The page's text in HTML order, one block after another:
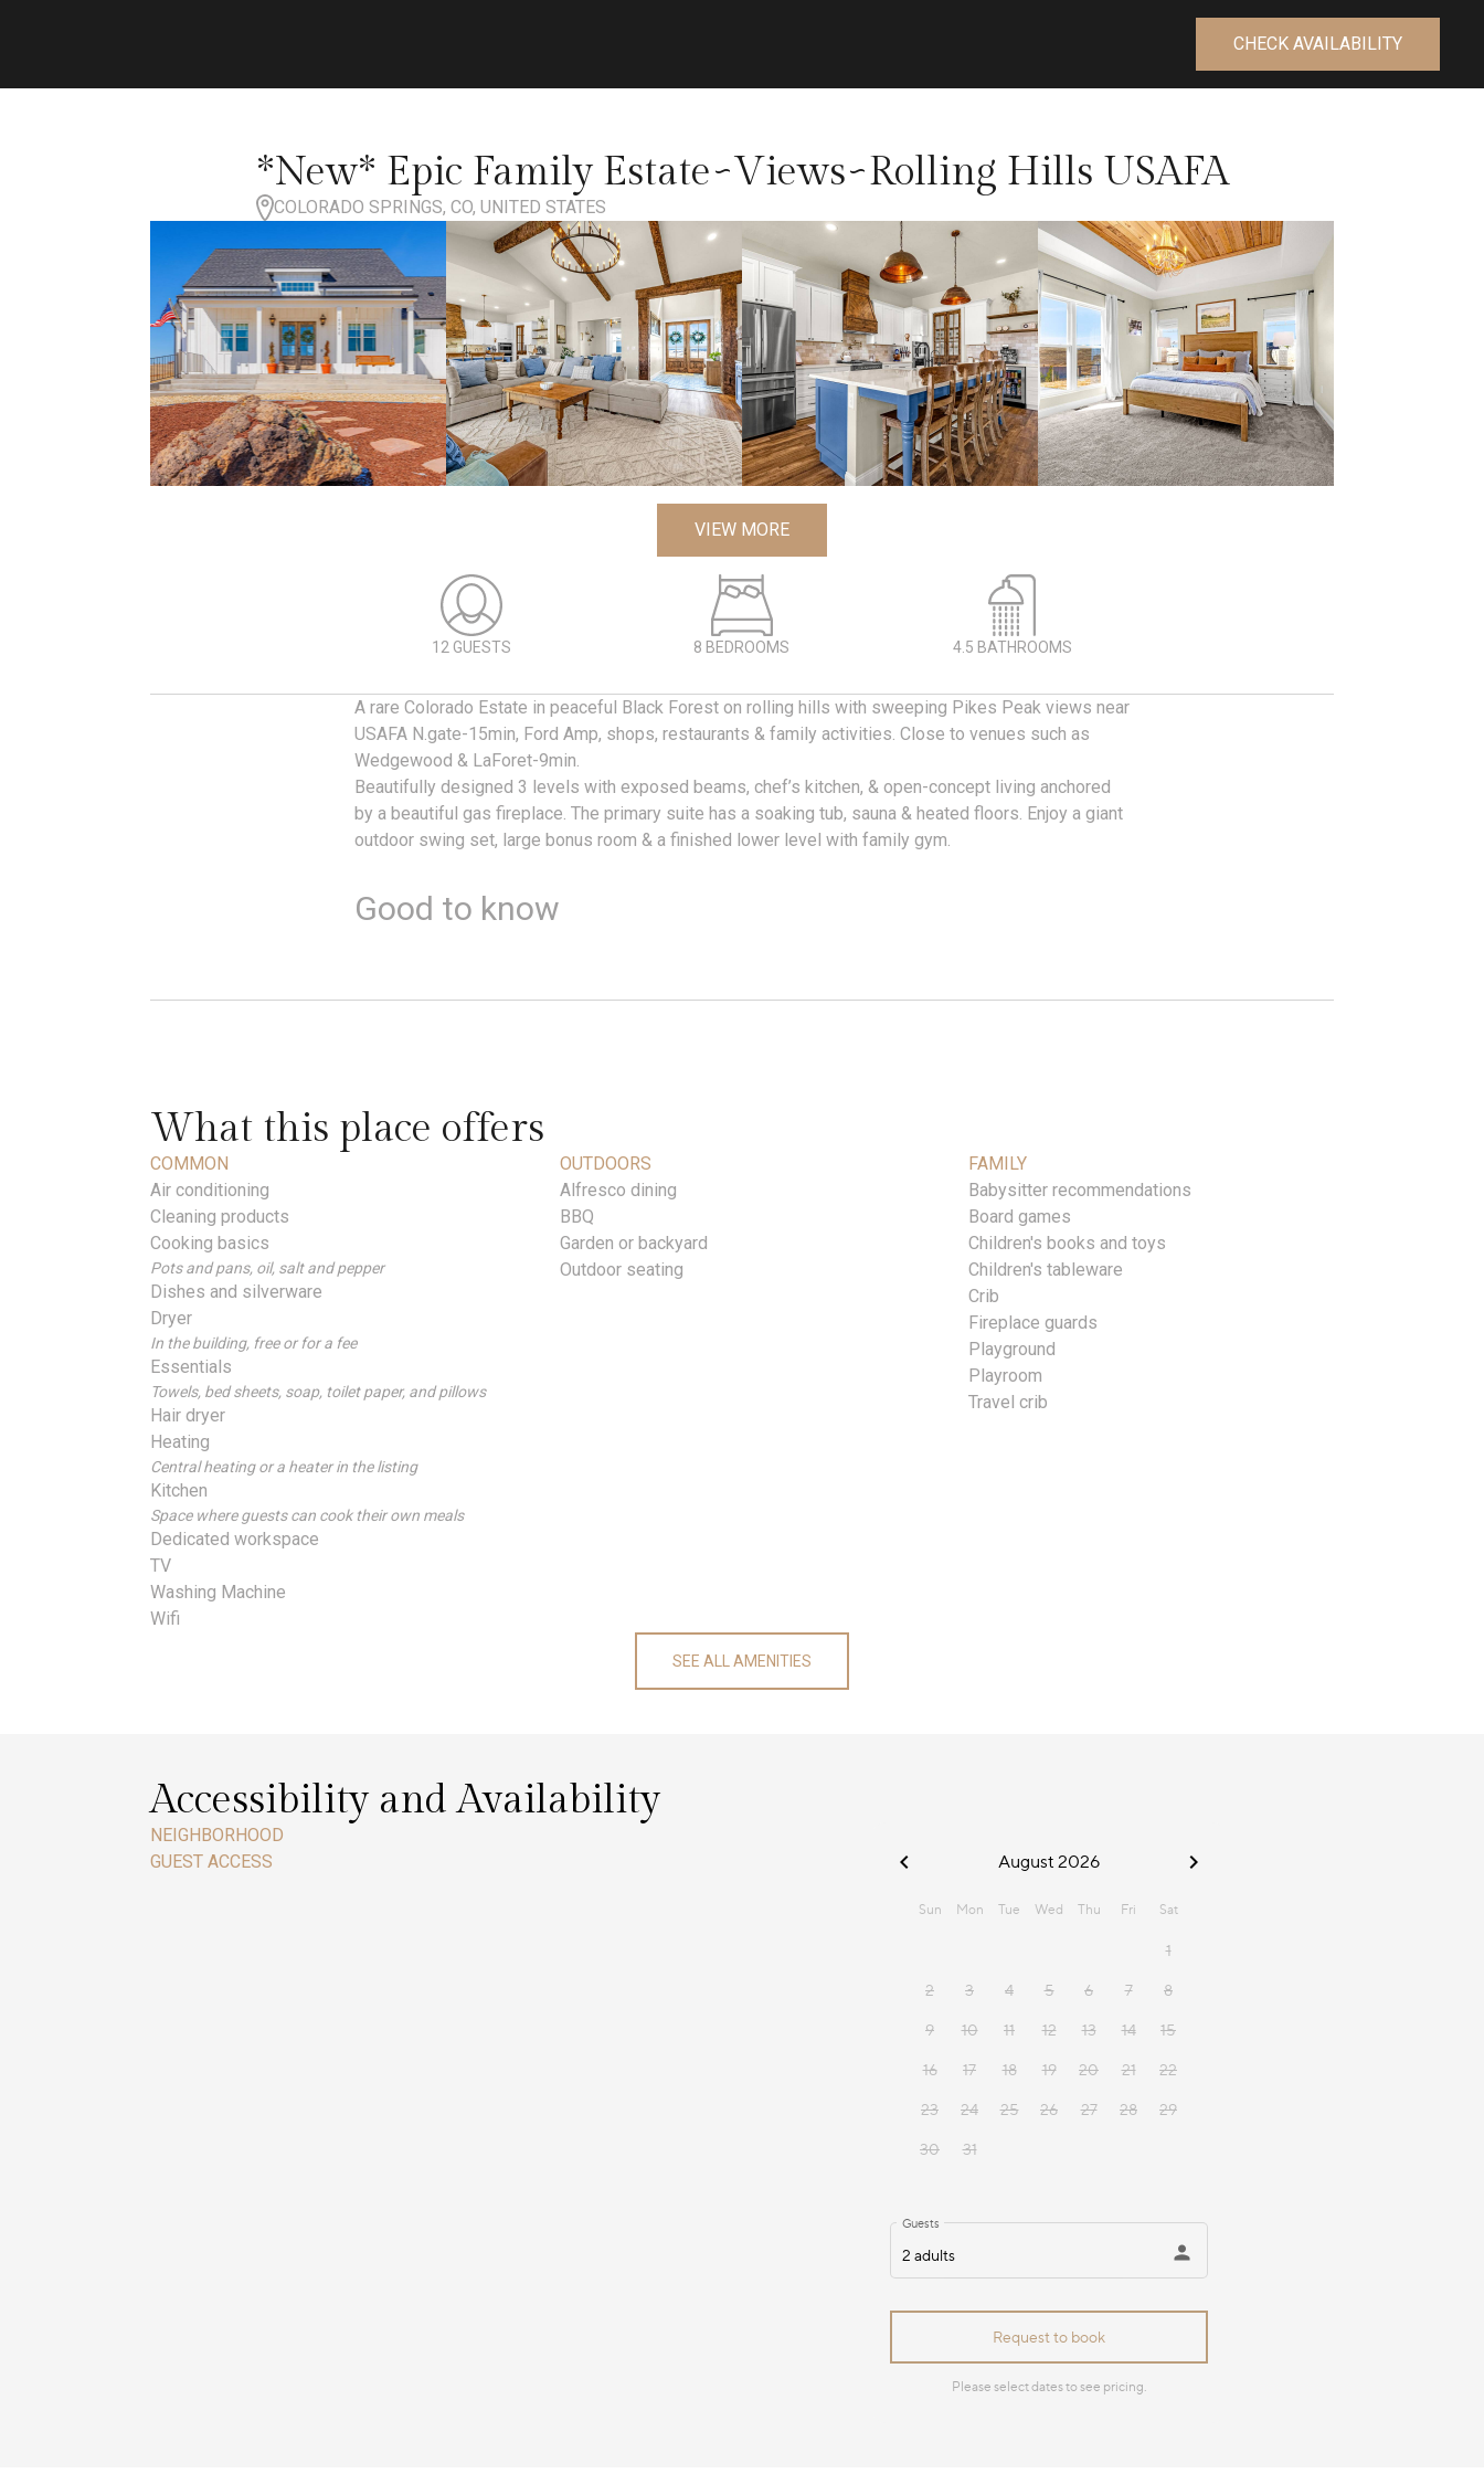
CHECK AVAILABILITY
*New* Epic Family Estate~Views~Rolling Hills USAFA
COLORADO SPRINGS, CO, UNITED STATES
VIEW MORE
12 GUESTS 8 BEDROOMS 4.5 BATHROOMS
A rare Colorado Estate in peaceful Black Forest on rolling hills with sweeping Pikes Peak views near
USAFA N.gate-15min, Ford Amp, shops, restaurants & family activities. Close to venues such as
Wedgewood & LaForet-9min.
Beautifully designed 3 levels with exposed beams, chef’s kitchen, & open-concept living anchored
by a beautiful gas fireplace. The primary suite has a soaking tub, sauna & heated floors. Enjoy a giant
outdoor swing set, large bonus room & a finished lower level with family gym.
Good to know
What this place offers
COMMON
Air conditioning
Cleaning products
Cooking basics
Pots and pans, oil, salt and pepper
Dishes and silverware
Dryer
In the building, free or for a fee
Essentials
Towels, bed sheets, soap, toilet paper, and pillows
Hair dryer
Heating
Central heating or a heater in the listing
Kitchen
Space where guests can cook their own meals
Dedicated workspace
TV
Washing Machine
Wifi
OUTDOORS
Alfresco dining
BBQ
Garden or backyard
Outdoor seating
FAMILY
Babysitter recommendations
Board games
Children's books and toys
Children's tableware
Crib
Fireplace guards
Playground
Playroom
Travel crib
SEE ALL AMENITIES
Accessibility and Availability
NEIGHBORHOOD
GUEST ACCESS